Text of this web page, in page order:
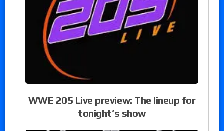
WWE 205 Live preview: The lineup for
tonight’s show